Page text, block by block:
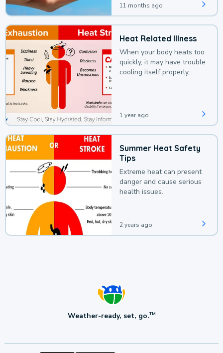
11 months ago
Heat Related Illness
When your body heats too
quickly, it may have trouble
cooling itself properly,
1 year ago
Summer Heat Safety
Tips
Extreme heat can present
danger and cause serious
health issues.
2 years ago
Weather-ready, set, go.TM